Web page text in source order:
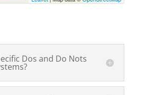
Dos and Do Nots